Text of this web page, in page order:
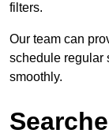
filters.
Our team can
schedule regular
smoothly.